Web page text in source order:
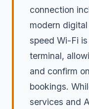
connection
modern
speed Wi-Fi
terminal,
and confirm
bookings.
services and